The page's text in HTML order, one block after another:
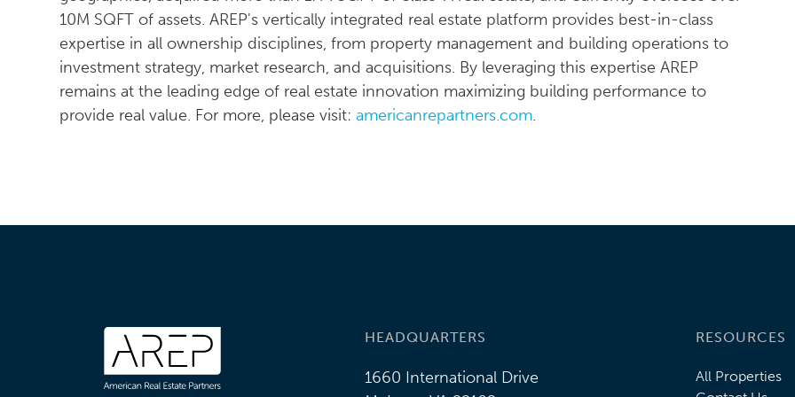
10M SQFT of assets. AREP's vertically integrated real estate platform provides best-in-class
expertise in all ownership disciplines, from property management and building operations to
investment strategy, market research, and acquisitions. By leveraging this expertise AREP
remains at the leading edge of real estate innovation maximizing building performance to
provide real value. For more, please visit:americanrepartners.com.
HEADQUARTERS
1660 International Drive
RESOURCES
All Properties